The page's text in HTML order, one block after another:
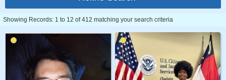
Showing Records: 1 to 12 of 412 matching your search criteria